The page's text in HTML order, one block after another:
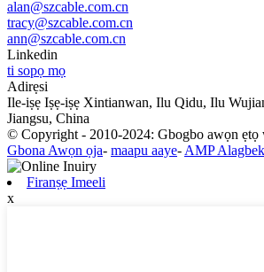
alan@szcable.com.cn
tracy@szcable.com.cn
ann@szcable.com.cn
Linkedin
ti sopọ mọ
Adirẹsi
Ile-iṣẹ Iṣẹ-iṣẹ Xintianwan, Ilu Qidu, Ilu
Jiangsu, China
© Copyright - 2010-2024: Gbogbo awọn ẹtọ
Gbona Awọn ọja- maapu aaye-AMP
Firanṣẹ Imeeli
x